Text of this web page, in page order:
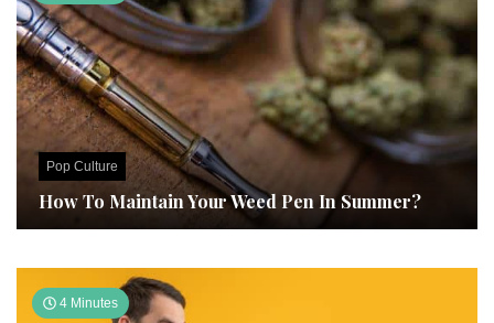
Pop Culture
How To Maintain Your Weed Pen In Summer?
4 Minutes